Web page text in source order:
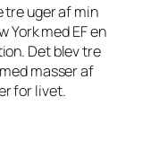
tre uger af min
York med EF en
Det blev tre
masser af
for livet.